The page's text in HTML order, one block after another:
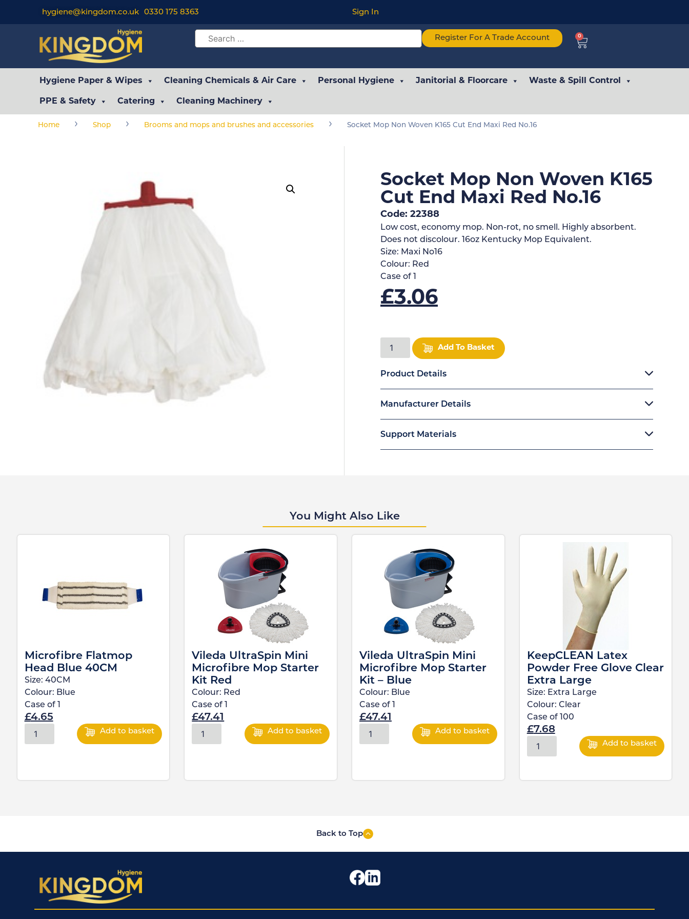
hygiene@kingdom.co.uk 0330 175 8363 Sign In
Register For A Trade Account 0
Hygiene Paper & Wipes Cleaning Chemicals & Air Care Personal Hygiene Janitorial & Floorcare Waste & Spill Control
PPE & Safety Catering Cleaning Machinery
Home › Shop › Brooms and mops and brushes and accessories › Socket Mop Non Woven K165 Cut End Maxi Red No.16
Socket Mop Non Woven K165
Cut End Maxi Red No.16
Code: 22388
Low cost, economy mop. Non-rot, no smell. Highly absorbent.
Does not discolour. 16oz Kentucky Mop Equivalent.
Size: Maxi No16
Colour: Red
Case of
£3.06
Add To Basket
Product Details
Manufacturer Details
Support Materials
You Might Also Like
Microfibre Flatmop
Head Blue 40CM
Size: 40CM
Colour: Blue
Case of 1
£4.65
Add to basket
Vileda UltraSpin Mini
Microfibre Mop Starter
Kit Red
Colour: Red
Case of 1
£47.41
Add to basket
Vileda UltraSpin Mini
Microfibre Mop Starter
Kit – Blue
Colour: Blue
Case of 1
£47.41
Add to basket
KeepCLEAN Latex
Powder Free Glove Clear
Extra Large
Size: Extra Large
Colour: Clear
Case of 100
£7.68
Add to basket
Back to Top